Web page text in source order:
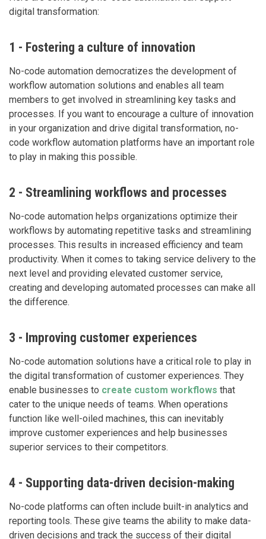
digital transformation:
1 - Fostering a culture of innovation
No-code automation democratizes the development of
workflow automation solutions and enables all team
members to get involved in streamlining key tasks and
processes. If you want to encourage a culture of innovation
in your organization and drive digital transformation, no-
code workflow automation platforms have an important role
to play in making this possible.
2 - Streamlining workflows and processes
No-code automation helps organizations optimize their
workflows by automating repetitive tasks and streamlining
processes. This results in increased efficiency and team
productivity. When it comes to taking service delivery to the
next level and providing elevated customer service,
creating and developing automated processes can make all
the difference.
3 - Improving customer experiences
No-code automation solutions have a critical role to play in
the digital transformation of customer experiences. They
enable businesses to create custom workflows that
cater to the unique needs of teams. When operations
function like well-oiled machines, this can inevitably
improve customer experiences and help businesses
superior services to their competitors.
4 - Supporting data-driven decision-making
No-code platforms can often include built-in analytics and
reporting tools. These give teams the ability to make data-
driven decisions and track the success of their digital